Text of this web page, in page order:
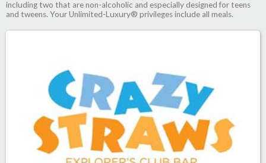
including two that are non-alcoholic and especially designed for teens
and tweens. Your Unlimited-Luxury® privileges include all meals.